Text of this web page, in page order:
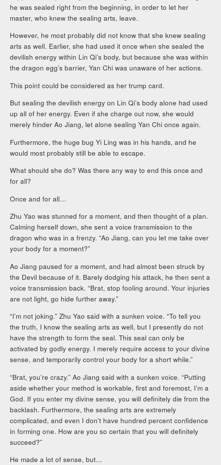
he was sealed right from the beginning, in order to let her
master, who knew the sealing arts, leave.
However, he most probably did not know that she knew sealing
arts as well. Earlier, she had used it once when she sealed the
devilish energy within Lin Qi’s body, but because she was within
the dragon egg’s barrier, Yan Chi was unaware of her actions.
This point could be considered as her trump card.
But sealing the devilish energy on Lin Qi’s body alone had used
up all of her energy. Even if she charge out now, she would
merely hinder Ao Jiang, let alone sealing Yan Chi once again.
Furthermore, the huge bug Yi Ling was in his hands, and he
would most probably still be able to escape.
What should she do? Was there any way to end this once and
for all?
Once and for all…
Zhu Yao was stunned for a moment, and then thought of a plan.
Calming herself down, she sent a voice transmission to the
dragon who was in a frenzy. “Ao Jiang, can you let me take over
your body for a moment?”
Ao Jiang paused for a moment, and had almost been struck by
the Devil because of it. Barely dodging his attack, he then sent a
voice transmission back. “Brat, stop fooling around. Your injuries
are not light, go hide further away.”
“I’m not joking.” Zhu Yao said with a sunken voice. “To tell you
the truth, I know the sealing arts as well, but I presently do not
have the strength to form the seal. This seal can only be
activated by godly energy. I merely require access to your divine
sense, and temporarily control your body for a short while.”
“Brat, you’re crazy.” Ao Jiang said with a sunken voice. “Putting
aside whether your method is workable, first and foremost, I’m a
God. If you enter my divine sense, you will definitely die from the
backlash. Furthermore, the sealing arts are extremely
complicated, and even I don’t have hundred percent confidence
in forming one. How are you so certain that you will definitely
succeed?”
He made a lot of sense, but…